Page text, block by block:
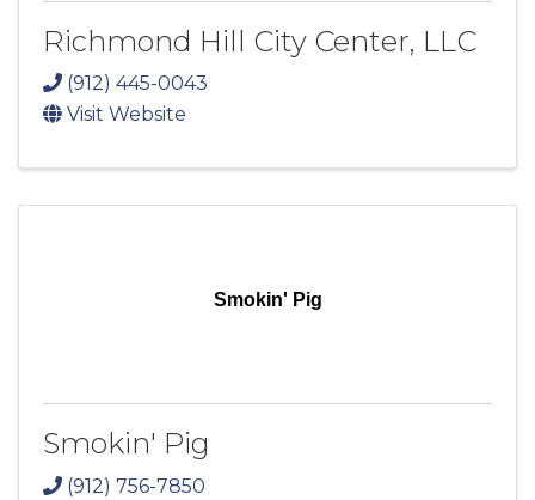
Richmond Hill City Center, LLC
(912) 445-0043
Visit Website
Smokin' Pig
Smokin' Pig
(912) 756-7850